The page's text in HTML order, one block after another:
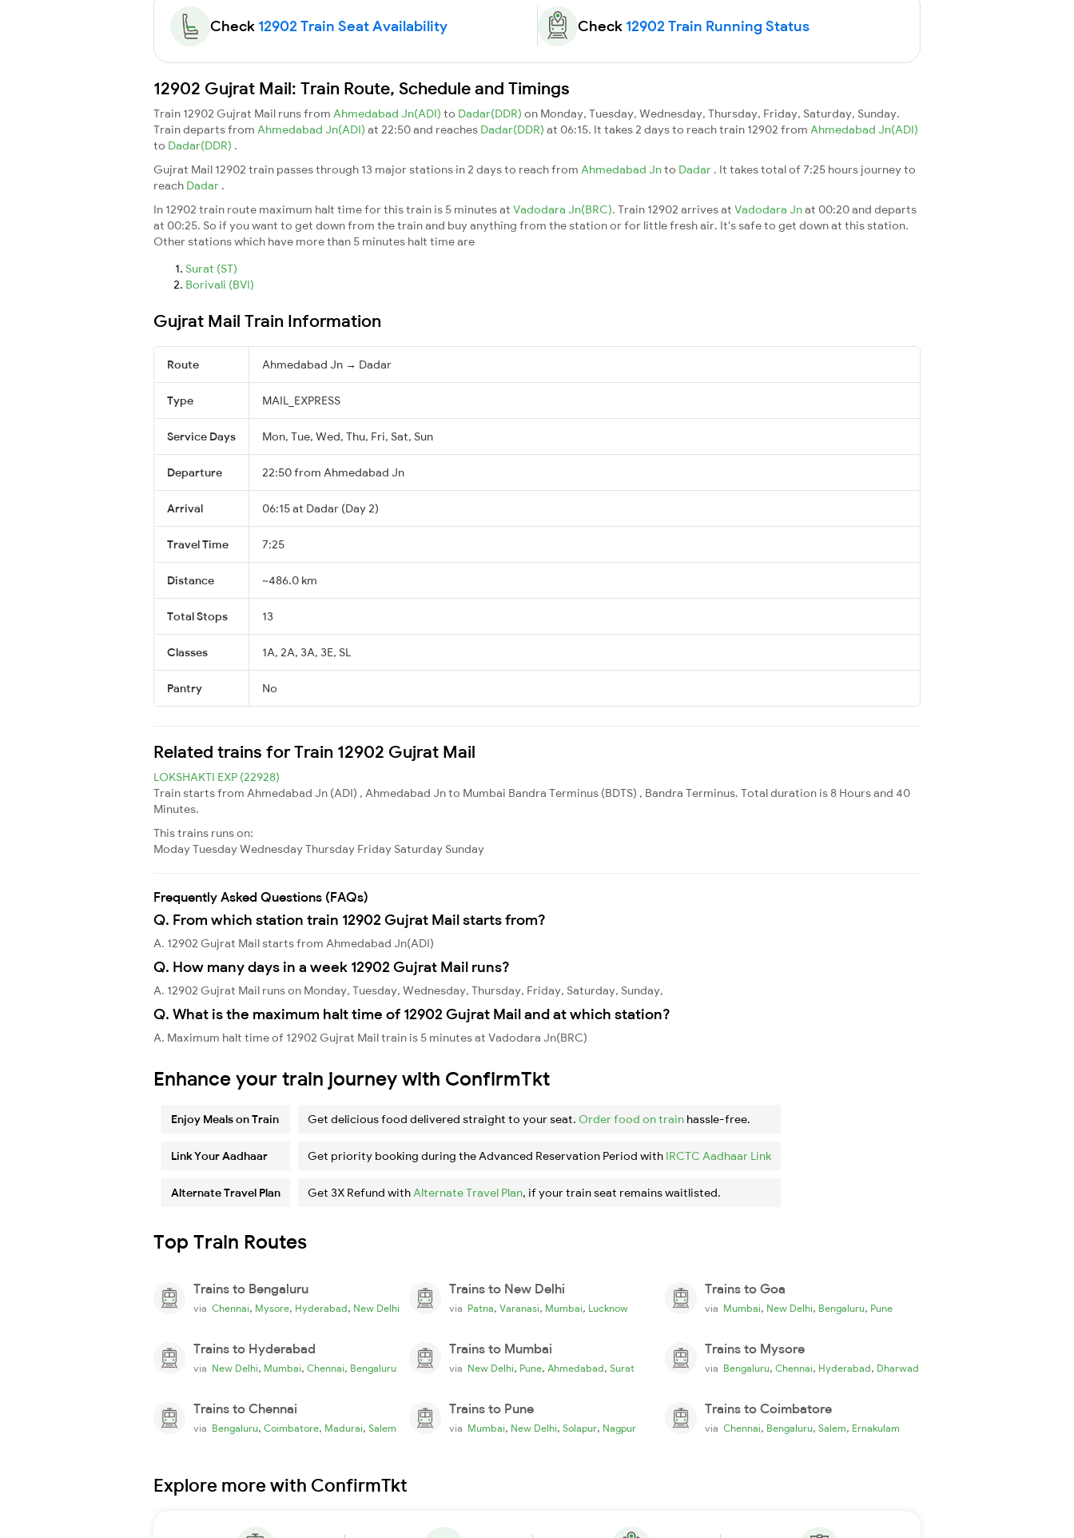
Check 12902 Train Seat Availability Check 12902 Train Running Status
12902 Gujrat Mail: Train Route, Schedule and Timings
Train 12902 Gujrat Mail runs from Ahmedabad Jn(ADI) to Dadar(DDR) on Monday, Tuesday, Wednesday, Thursday, Friday, Saturday, Sunday.
Train departs from Ahmedabad Jn(ADI) at 22:50 and reaches Dadar(DDR) at 06:15. It takes 2 days to reach train 12902 from Ahmedabad Jn(ADI)
to Dadar(DDR) .
Gujrat Mail 12902 train passes through 13 major stations in 2 days to reach from Ahmedabad Jnto Dadar . It takes total of 7:25 hours journey to
reach Dadar .
In 12902 train route maximum halt time for this train is 5 minutes at Vadodara Jn(BRC). Train 12902 arrives at Vadodara Jnat 00:20 and departs
at 00:25. So if you want to get down from the train and buy anything from the station or for little fresh air. It's safe to get down at this station.
Other stations which have more than 5 minutes halt time are
Surat (ST)
Borivali (BVI)
Gujrat Mail Train Information
Route Ahmedabad Jn → Dadar
Type MAIL_EXPRESS
Service Days Mon, Tue, Wed, Thu, Fri, Sat, Sun
Departure 22:50 from Ahmedabad Jn
Arrival 06:15 at Dadar (Day 2)
Travel Time 7:25
Distance ~486.0 km
Total Stops 13
Classes 1A, 2A, 3A, 3E, SL
Pantry No
Related trains for Train 12902 Gujrat Mail
LOKSHAKTI EXP (22928)
Train starts from Ahmedabad Jn (ADI) , Ahmedabad Jn to Mumbai Bandra Terminus (BDTS) , Bandra Terminus. Total duration is 8 Hours and 40
Minutes.
This trains runs on:
ModayTuesdayWednesdayThursday Friday Saturday Sunday
Frequently Asked Questions (FAQs)
Q. From which station train 12902 Gujrat Mail starts from?
A. 12902 Gujrat Mail starts from Ahmedabad Jn(ADI)
Q. How many days in a week 12902 Gujrat Mail runs?
A. 12902 Gujrat Mail runs on Monday, Tuesday, Wednesday, Thursday, Friday, Saturday, Sunday,
Q. What is the maximum halt time of 12902 Gujrat Mail and at which station?
A. Maximum halt time of 12902 Gujrat Mail train is 5 minutes at Vadodara Jn(BRC)
Enhance your train journey with ConfirmTkt
Enjoy Meals on Train Get delicious food delivered straight to your seat. Order food on train hassle-free.
Link Your Aadhaar Get priority booking during the Advanced Reservation Period with IRCTC Aadhaar Link
Alternate Travel Plan Get 3X Refund withAlternate Travel Plan, if your train seat remains waitlisted.
Top Train Routes
Trains to Bengaluru
via Chennai, Mysore, Hyderabad, New Delhi
Trains to New Delhi
via Patna, Varanasi, Mumbai, Lucknow
Trains to Goa
via Mumbai, New Delhi, Bengaluru, Pune
Trains to Hyderabad
via New Delhi, Mumbai, Chennai, Bengaluru
Trains to Mumbai
via New Delhi, Pune, Ahmedabad, Surat
Trains to Mysore
via Bengaluru, Chennai, Hyderabad, Dharwad
Trains to Chennai
via Bengaluru, Coimbatore, Madurai, Salem
Trains to Pune
via Mumbai, New Delhi, Solapur, Nagpur
Trains to Coimbatore
via Chennai, Bengaluru, Salem, Ernakulam
Explore more with ConfirmTkt